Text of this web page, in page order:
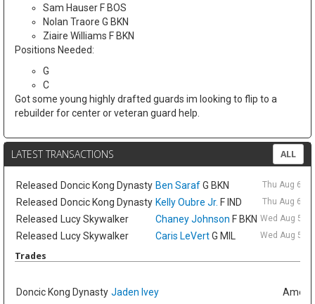
Sam Hauser F BOS
Nolan Traore G BKN
Ziaire Williams F BKN
Positions Needed:
G
C
Got some young highly drafted guards im looking to flip to a
rebuilder for center or veteran guard help.
LATEST TRANSACTIONS ALL
Released Doncic Kong Dynasty Ben SarafG BKN Thu Aug 6
Released Doncic Kong Dynasty Kelly Oubre Jr. F IND Thu Aug 6
Released Lucy Skywalker Chaney Johnson F BKN Wed Aug 5
Released Lucy Skywalker Caris LeVertG MIL Wed Aug 5
Trades
Doncic Kong Dynasty Jaden Ivey Amelia